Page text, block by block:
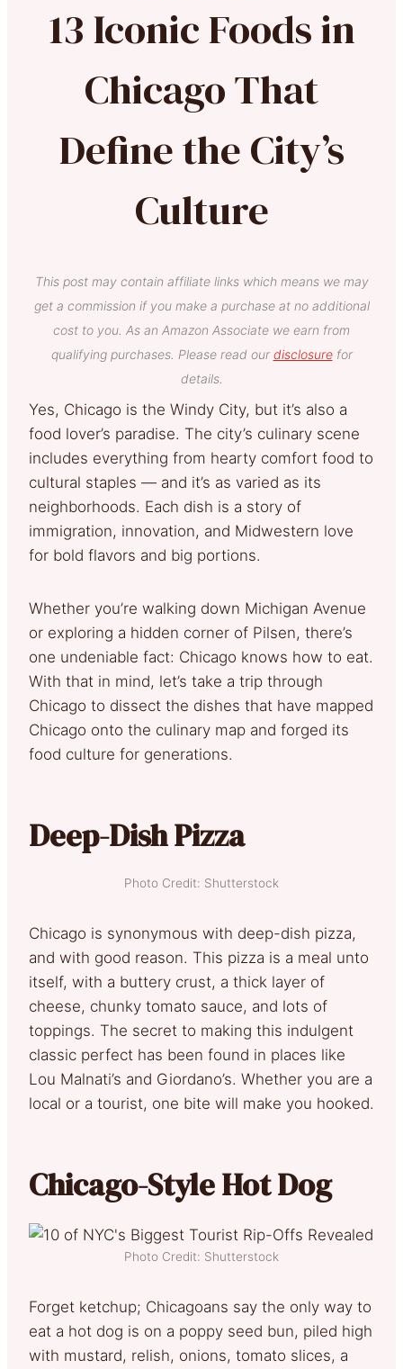
13 Iconic Foods in
Chicago That
Define the City’s
Culture
This post may contain affiliate links which means we may
get a commission if you make a purchase at no additional
cost to you. As an Amazon Associate we earn from
qualifying purchases. Please read our disclosurefor
details.
Yes, Chicago is the Windy City, but it’s also a
food lover’s paradise. The city’s culinary scene
includes everything from hearty comfort food to
cultural staples — and it’s as varied as its
neighborhoods. Each dish is a story of
immigration, innovation, and Midwestern love
for bold flavors and big portions.
Whether you’re walking down Michigan Avenue
or exploring a hidden corner of Pilsen, there’s
one undeniable fact: Chicago knows how to eat.
With that in mind, let’s take a trip through
Chicago to dissect the dishes that have mapped
Chicago onto the culinary map and forged its
food culture for generations.
Deep-Dish Pizza
Photo Credit: Shutterstock
Chicago is synonymous with deep-dish pizza,
and with good reason. This pizza is a meal unto
itself, with a buttery crust, a thick layer of
cheese, chunky tomato sauce, and lots of
toppings. The secret to making this indulgent
classic perfect has been found in places like
Lou Malnati’s and Giordano’s. Whether you are a
local or a tourist, one bite will make you hooked.
Chicago-Style Hot Dog
Photo Credit: Shutterstock
Forget ketchup; Chicagoans say the only way to
eat a hot dog is on a poppy seed bun, piled high
with mustard, relish, onions, tomato slices, a